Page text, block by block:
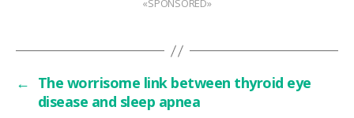
«SPONSORED»
← The worrisome link between thyroid eye
disease and sleep apnea